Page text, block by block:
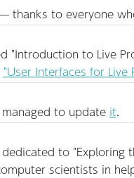
thanks to everyone
to Live
"User Interfaces for Live
to update it.
to
scientists in